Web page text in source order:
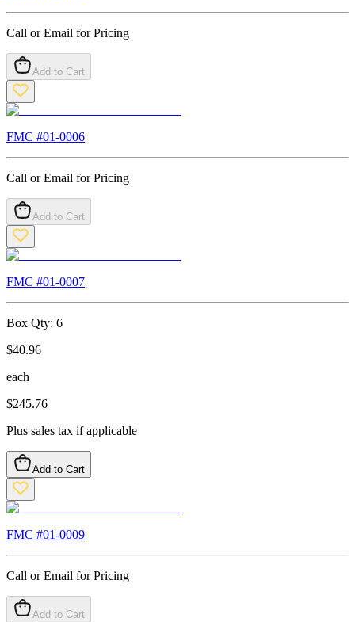
Call or Email for Pricing
Add to Cart
FMC #01-0006
Call or Email for Pricing
Add to Cart
FMC #01-0007
Box Qty: 6
$40.96
each
$245.76
Plus sales tax if applicable
Add to Cart
FMC #01-0009
Call or Email for Pricing
Add to Cart